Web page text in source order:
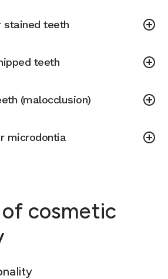
stained teeth
teeth
(malocclusion)
microdontia
cosmetic